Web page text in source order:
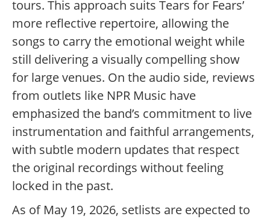
tours. This approach suits Tears for Fears’
more reflective repertoire, allowing the
songs to carry the emotional weight while
still delivering a visually compelling show
for large venues. On the audio side, reviews
from outlets like NPR Music have
emphasized the band’s commitment to live
instrumentation and faithful arrangements,
with subtle modern updates that respect
the original recordings without feeling
locked in the past.
As of May 19, 2026, setlists are expected to